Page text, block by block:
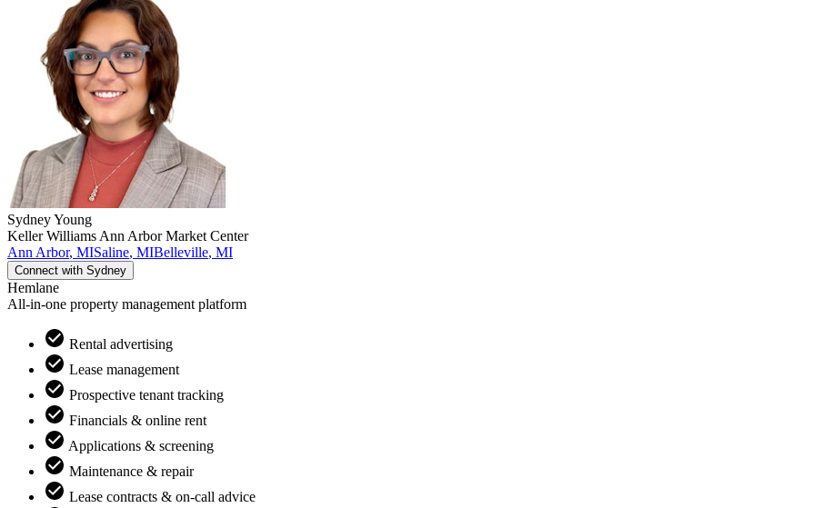
SydneyYoung
Keller Williams Ann Arbor Market Center
Ann Arbor, MISaline, MIBelleville, MI
Connect with Sydney
Hemlane
All-in-one property management platform
Rental advertising
Lease management
Prospective tenant tracking
Financials & online rent
Applications & screening
Maintenance & repair
Lease contracts & on-call advice